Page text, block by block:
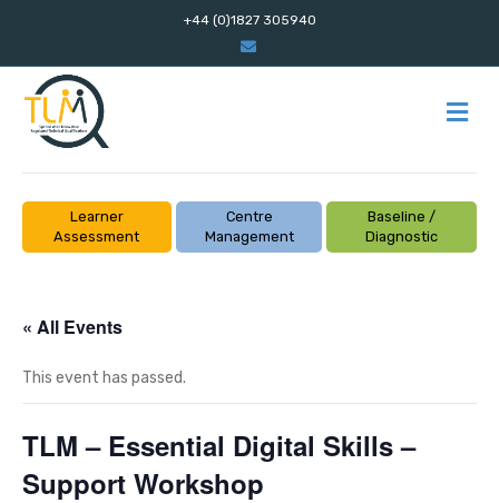
+44 (0)1827 305940
E
m
a
Learner
Assessment
Centre
Management
Baseline /
Diagnostic
M
E
U
« All Events
This event has passed.
TLM – Essential Digital Skills –
Support Workshop